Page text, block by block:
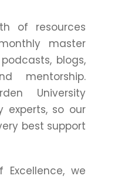
of resources
master
blogs,
mentorship.
University
experts, so our
best support
Excellence, we